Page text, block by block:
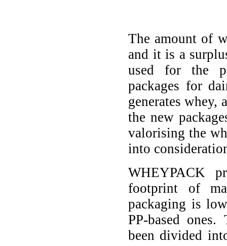
The amount of
and it is a
used for the
packages for
generates whey,
the new
valorising the
into
WHEYPACK
footprint of
packaging is
PP-based
been divided